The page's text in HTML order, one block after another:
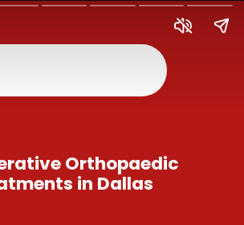
Orthopaedic
in Dallas